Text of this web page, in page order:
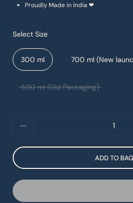
Proudly Made in India ❤
Select Size
300 ml 700 ml (New
500 ml (Old Packaging)
ADD TO BAG